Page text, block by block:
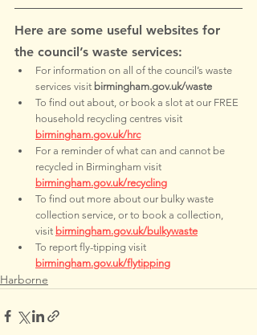
Here are some useful websites for
the council’s waste services:
For information on all of the council’s waste
services visit birmingham.gov.uk/waste
To find out about, or book a slot at our FREE
household recycling centres visit
birmingham.gov.uk/hrc
For a reminder of what can and cannot be
recycled in Birmingham visit
birmingham.gov.uk/recycling
To find out more about our bulky waste
collection service, or to book a collection,
visit birmingham.gov.uk/bulkywaste
To report fly-tipping visit
birmingham.gov.uk/flytipping
Harborne